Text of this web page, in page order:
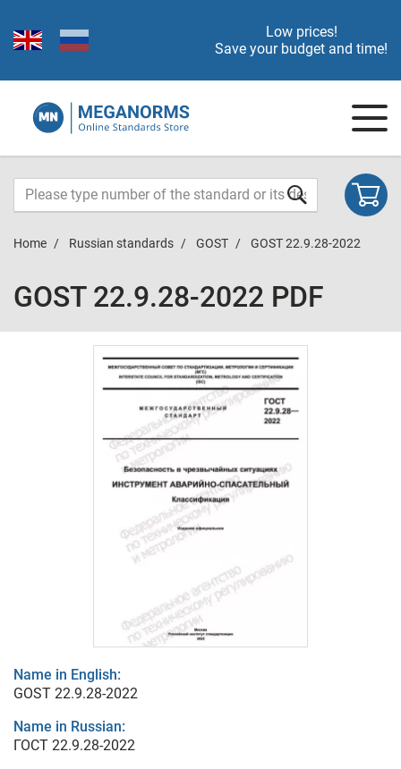
Low prices!
Save your budget and time!
Home Russian standards GOST GOST 22.9.28-2022
GOST 22.9.28-2022 PDF
Name in English:
GOST 22.9.28-2022
Name in Russian:
ГОСТ 22.9.28-2022